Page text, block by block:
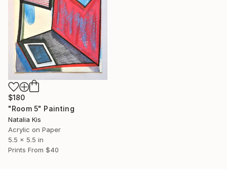
$180
"Room 5" Painting
Natalia Kis
Acrylic on Paper
5.5 x 5.5 in
Prints From $40